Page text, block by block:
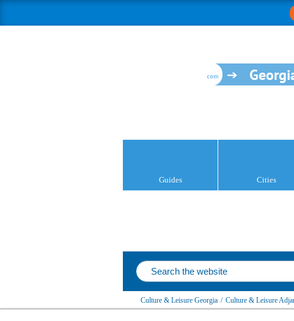
Guides Cities
Culture & Leisure Georgia / Culture & Leisure